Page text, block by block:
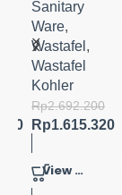
VESSEL
LAVATO
RY W/
FAUCET
DECK
Sanitary
Ware,
Wastafel ,
Wastafel
Kohler
Rp2.692.200
Rp1.615.320
View Product